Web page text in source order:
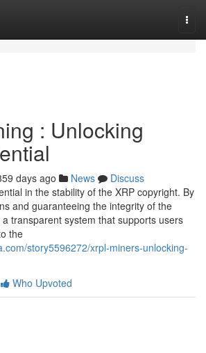
: Unlocking
days ago News
Discuss
in the stability of the XRP copyright. By
and guaranteeing the integrity of the
transparent system that supports users
the
story5596272/xrpl-miners-unlocking-
Who Upvoted